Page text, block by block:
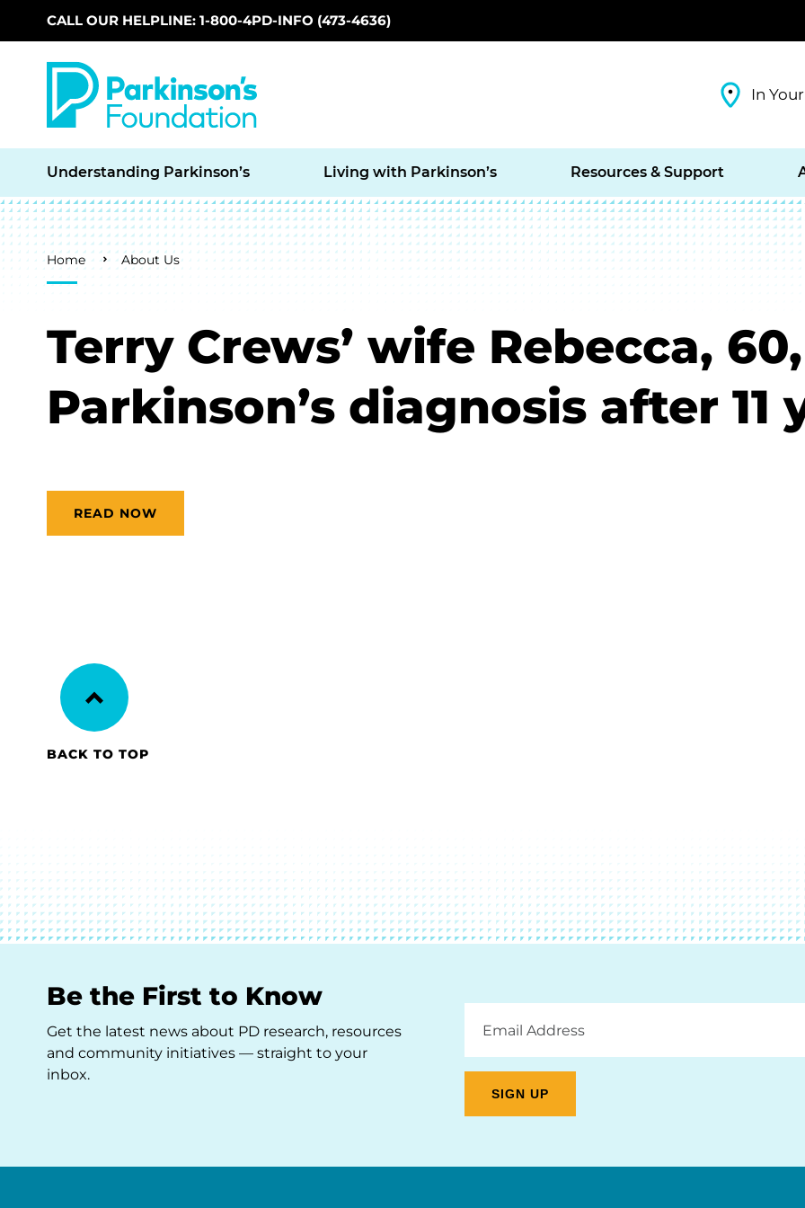
Skip to main content
CALL OUR HELPLINE: 1-800-4PD-INFO (473-4636)
In
Understanding Parkinson’s Living with Parkinson’s Resources & Support
Breadcrumb
Home About Us
Terry Crews’ wife Rebecca,
Parkinson’s diagnosis after 11
READ NOW
BACK TO TOP
Be the First to Know
Get the latest news about PD research, resources
and community initiatives — straight to your
inbox.
Address